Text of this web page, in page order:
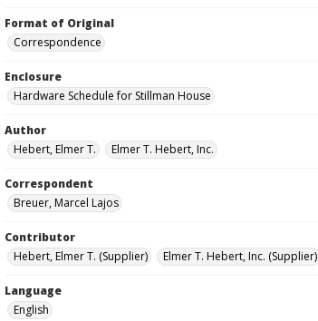
Format of Original
Correspondence
Enclosure
Hardware Schedule for Stillman House
Author
Hebert, Elmer T.
Elmer T. Hebert, Inc.
Correspondent
Breuer, Marcel Lajos
Contributor
Hebert, Elmer T. (Supplier)
Elmer T. Hebert, Inc. (Supplier)
Language
English